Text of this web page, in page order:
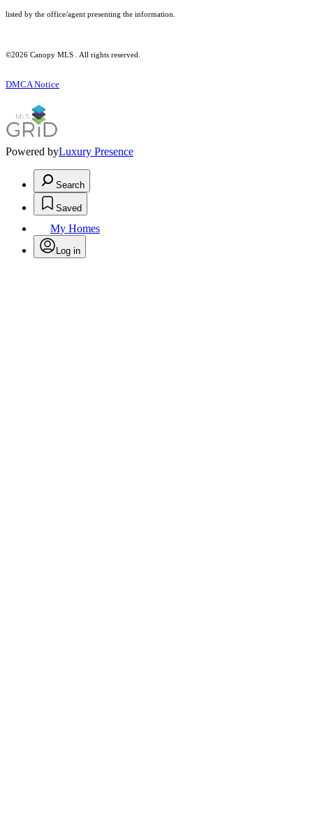
listed by the office/agent presenting the information.
©2026 Canopy MLS . All rights reserved.
DMCA Notice
Powered byLuxury Presence
Search
Saved
My Homes
Log in